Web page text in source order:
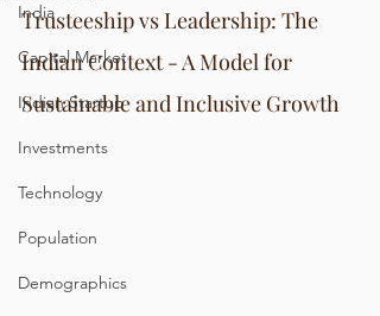
India
Capital Market
Indian Startup
Investments
Technology
Population
Demographics
Trusteeship vs Leadership: The
Indian Context - A Model for
Sustainable and Inclusive Growth